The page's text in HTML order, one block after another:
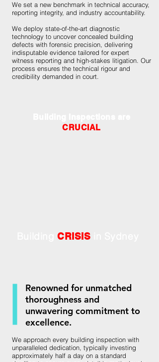
We set a new benchmark in technical accuracy,
reporting integrity, and industry accountability.
We deploy state-of-the-art diagnostic
technology to uncover concealed building
defects with forensic precision, delivering
indisputable evidence tailored for expert
witness reporting and high-stakes litigation. Our
process ensures the technical rigour and
credibility demanded in court.
CRUCIAL
CRISIS
Renowned for unmatched
thoroughness and
unwavering commitment to
excellence.
We approach every building inspection with
unparalleled dedication, typically investing
approximately half a day on a standard